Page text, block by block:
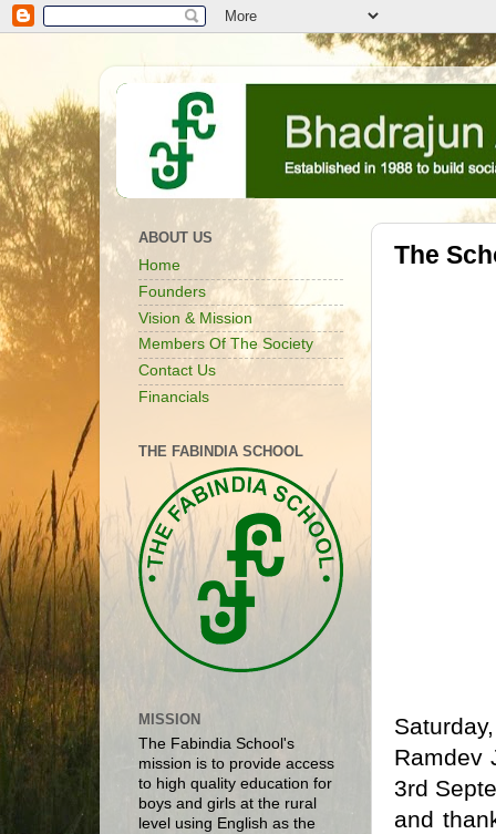
The
Ramdev
3rd
and
ABOUT US
Home
Founders
Vision & Mission
Members Of The Society
Contact Us
Financials
THE FABINDIA SCHOOL
MISSION
The Fabindia School's
mission is to provide access
to high quality education for
boys and girls at the rural
level using English as the